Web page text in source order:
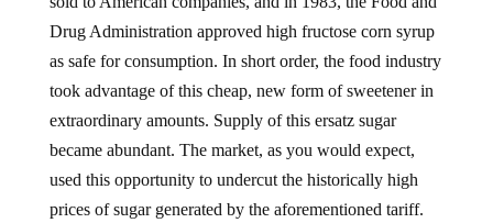
Drug Administration approved high fructose corn syrup
as safe for consumption. In short order, the food industry
took advantage of this cheap, new form of sweetener in
extraordinary amounts. Supply of this ersatz sugar
became abundant. The market, as you would expect,
used this opportunity to undercut the historically high
prices of sugar generated by the aforementioned tariff.